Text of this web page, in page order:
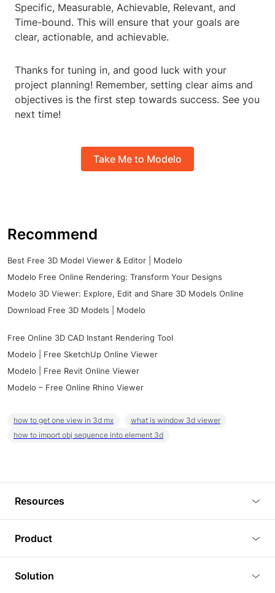
Specific, Measurable, Achievable, Relevant, and
Time-bound. This will ensure that your goals are
clear, actionable, and achievable.
Thanks for tuning in, and good luck with your
project planning! Remember, setting clear aims and
objectives is the first step towards success. See you
next time!
Take Me to Modelo
Recommend
Best Free 3D Model Viewer & Editor | Modelo
Modelo Free Online Rendering: Transform Your Designs
Modelo 3D Viewer: Explore, Edit and Share 3D Models Online
Download Free 3D Models | Modelo
Free Online 3D CAD Instant Rendering Tool
Modelo | Free SketchUp Online Viewer
Modelo | Free Revit Online Viewer
Modelo – Free Online Rhino Viewer
how to get one view in 3d mx
what is window 3d viewer
how to import obj sequence into element 3d
Resources
Tutorials
Plugins
Product
3D Viewer
Solution